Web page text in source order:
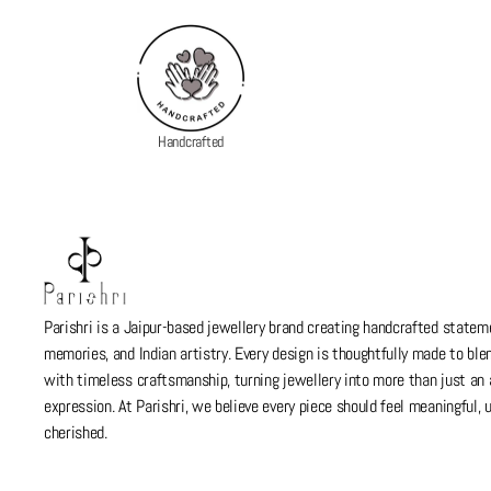
Handcrafted
Parishri is a Jaipur-based jewellery brand creating handcrafted
memories, and Indian artistry. Every design is thoughtfully made to
with timeless craftsmanship, turning jewellery into more than just an
expression. At Parishri, we believe every piece should feel meaningful,
cherished.